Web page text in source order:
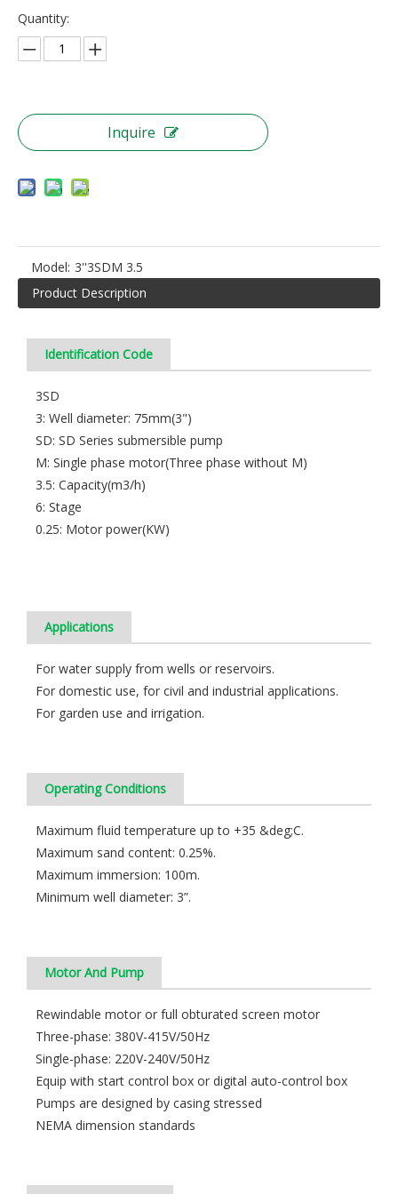
Quantity:
Inquire
Model: 3''3SDM 3.5
Product Description
Identification Code
3SD
3: Well diameter: 75mm(3")
SD: SD Series submersible pump
M: Single phase motor(Three phase without M)
3.5: Capacity(m3/h)
6: Stage
0.25: Motor power(KW)
Applications
For water supply from wells or reservoirs.
For domestic use, for civil and industrial applications.
For garden use and irrigation.
Operating Conditions
Maximum fluid temperature up to +35 &deg;C.
Maximum sand content: 0.25%.
Maximum immersion: 100m.
Minimum well diameter: 3”.
Motor And Pump
Rewindable motor or full obturated screen motor
Three-phase: 380V-415V/50Hz
Single-phase: 220V-240V/50Hz
Equip with start control box or digital auto-control box
Pumps are designed by casing stressed
NEMA dimension standards